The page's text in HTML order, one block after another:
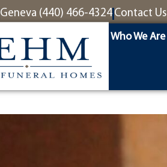
Geneva (440) 466-4324 Contact Us
Who We Are